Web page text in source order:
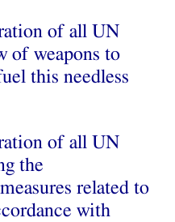
of all UN
of weapons to
this needless
of all UN
the
related to
with